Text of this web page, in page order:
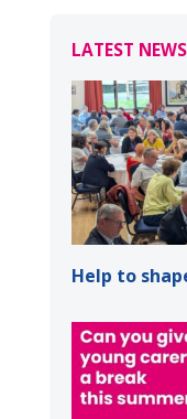
LATEST NEWS
Help to